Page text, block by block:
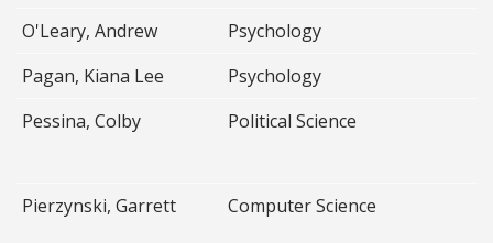
O'Leary, Andrew
Psychology
Pagan, Kiana Lee
Psychology
Pessina, Colby
Political Science
Pierzynski, Garrett Computer Science